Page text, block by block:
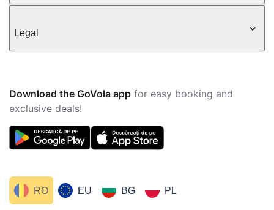
Legal
Download the GoVola app for easy booking and
exclusive deals!
EU BG PL
RO